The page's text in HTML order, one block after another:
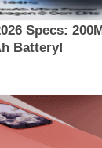
Specs:
Battery!